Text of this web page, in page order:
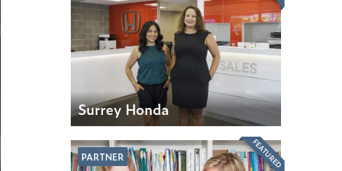
Surrey Honda
PARTNER FEATURED